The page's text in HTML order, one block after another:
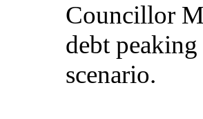
Councillor
debt
scenario.